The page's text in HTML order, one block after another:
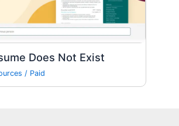
Does Not Exist
/ Paid